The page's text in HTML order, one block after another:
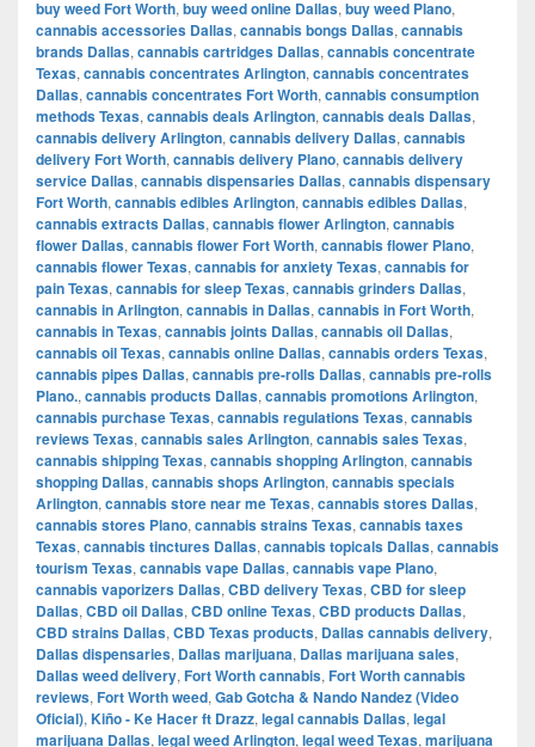
buy weed Fort Worth, buy weed online Dallas, buy weed Plano,
cannabis accessories Dallas, cannabis bongs Dallas, cannabis
brands Dallas, cannabis cartridges Dallas, cannabis concentrate
Texas, cannabis concentrates Arlington, cannabis concentrates
Dallas, cannabis concentrates Fort Worth, cannabis consumption
methods Texas, cannabis deals Arlington, cannabis deals Dallas,
cannabis delivery Arlington, cannabis delivery Dallas, cannabis
delivery Fort Worth, cannabis delivery Plano, cannabis delivery
service Dallas, cannabis dispensaries Dallas, cannabis dispensary
Fort Worth, cannabis edibles Arlington, cannabis edibles Dallas,
cannabis extracts Dallas, cannabis flower Arlington, cannabis
flower Dallas, cannabis flower Fort Worth, cannabis flower Plano,
cannabis flower Texas, cannabis for anxiety Texas, cannabis for
pain Texas, cannabis for sleep Texas, cannabis grinders Dallas,
cannabis in Arlington, cannabis in Dallas, cannabis in Fort Worth,
cannabis in Texas, cannabis joints Dallas, cannabis oil Dallas,
cannabis oil Texas, cannabis online Dallas, cannabis orders Texas,
cannabis pipes Dallas, cannabis pre-rolls Dallas, cannabis pre-rolls
Plano., cannabis products Dallas, cannabis promotions Arlington,
cannabis purchase Texas, cannabis regulations Texas, cannabis
reviews Texas, cannabis sales Arlington, cannabis sales Texas,
cannabis shipping Texas, cannabis shopping Arlington, cannabis
shopping Dallas, cannabis shops Arlington, cannabis specials
Arlington, cannabis store near me Texas, cannabis stores Dallas,
cannabis stores Plano, cannabis strains Texas, cannabis taxes
Texas, cannabis tinctures Dallas, cannabis topicals Dallas, cannabis
tourism Texas, cannabis vape Dallas, cannabis vape Plano,
cannabis vaporizers Dallas, CBD delivery Texas, CBD for sleep
Dallas, CBD oil Dallas, CBD online Texas, CBD products Dallas,
CBD strains Dallas, CBD Texas products, Dallas cannabis delivery,
Dallas dispensaries, Dallas marijuana, Dallas marijuana sales,
Dallas weed delivery, Fort Worth cannabis, Fort Worth cannabis
reviews, Fort Worth weed, Gab Gotcha & Nando Nandez (Video
Oficial), Kiño - Ke Hacer ft Drazz, legal cannabis Dallas, legal
marijuana Dallas, legal weed Arlington, legal weed Texas, marijuana